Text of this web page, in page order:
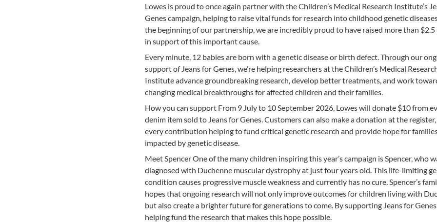
Lowes is proud to once again partner with the Children’s Medical Research Institute’s
Genes campaign, helping to raise vital funds for research into childhood genetic
the beginning of our partnership, we are incredibly proud to have raised more than
in support of this important cause.
Every minute, 12 babies are born with a genetic disease or birth defect. Through our
support of Jeans for Genes, we’re helping researchers at the Children’s Medical
Institute advance groundbreaking research, develop better treatments, and work
changing medical breakthroughs for affected children and their families.
How you can support From 9 July to 10 September 2026, Lowes will donate $10 from
denim item sold to Jeans for Genes. Customers can also make a donation at the
every contribution helping to fund critical genetic research and provide hope for
impacted by genetic disease.
Meet Spencer One of the many children inspiring this year’s campaign is Spencer, who
diagnosed with Duchenne muscular dystrophy at just four years old. This life-limiting
condition causes progressive muscle weakness and currently has no cure. Spencer’s
hopes that ongoing research will not only improve outcomes for children living with
but also create a brighter future for generations to come. By supporting Jeans for
helping fund the research that makes this hope possible.